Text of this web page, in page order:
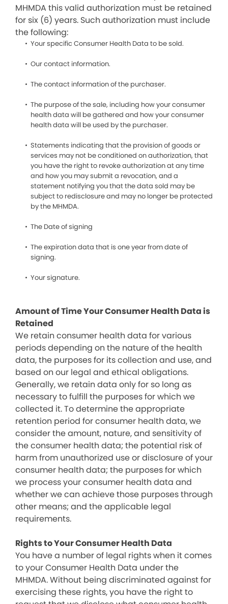
MHMDA this valid authorization must be retained
for six (6) years. Such authorization must include
the following:
Your specific Consumer Health Data to be sold.
Our contact information.
The contact information of the purchaser.
The purpose of the sale, including how your consumer
health data will be gathered and how your consumer
health data will be used by the purchaser.
Statements indicating that the provision of goods or
services may not be conditioned on authorization, that
you have the right to revoke authorization at any time
and how you may submit a revocation, and a
statement notifying you that the data sold may be
subject to redisclosure and may no longer be protected
by the MHMDA.
The Date of signing
The expiration data that is one year from date of
signing.
Your signature.
Amount of Time Your Consumer Health Data is
Retained
We retain consumer health data for various
periods depending on the nature of the health
data, the purposes for its collection and use, and
based on our legal and ethical obligations.
Generally, we retain data only for so long as
necessary to fulfill the purposes for which we
collected it. To determine the appropriate
retention period for consumer health data, we
consider the amount, nature, and sensitivity of
the consumer health data; the potential risk of
harm from unauthorized use or disclosure of your
consumer health data; the purposes for which
we process your consumer health data and
whether we can achieve those purposes through
other means; and the applicable legal
requirements.
Rights to Your Consumer Health Data
You have a number of legal rights when it comes
to your Consumer Health Data under the
MHMDA. Without being discriminated against for
exercising these rights, you have the right to